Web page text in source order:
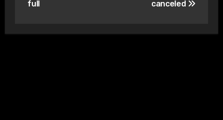
full
canceled